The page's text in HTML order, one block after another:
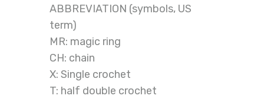
ABBREVIATION (symbols, US
term)
MR: magic ring
CH: chain
X: Single crochet
T: half double crochet